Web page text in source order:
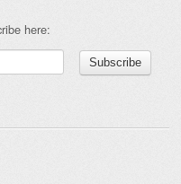
here: